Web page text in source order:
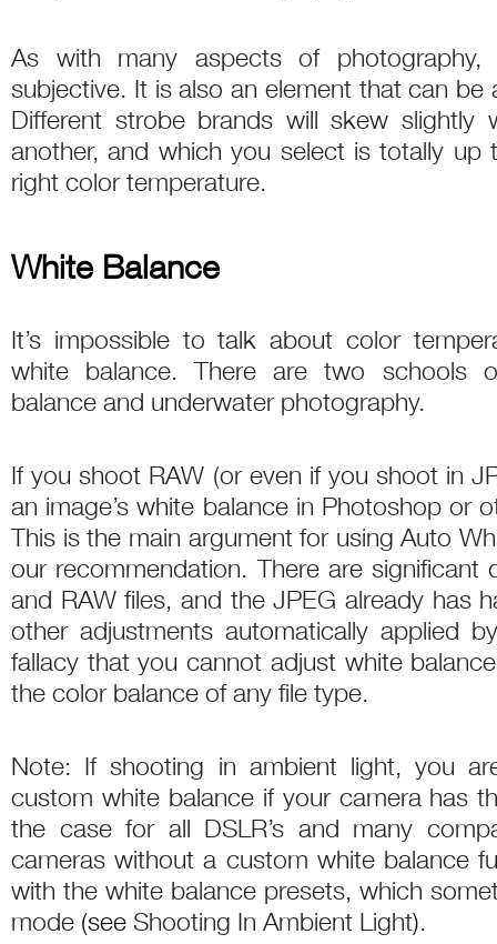
As with many aspects of photography,
subjective. It is also an element that can
Different strobe brands will skew slightly
another, and which you select is totally up
right color temperature.
White Balance
It’s impossible to talk about color
white balance. There are two schools
balance and underwater photography.
If you shoot RAW (or even if you shoot in
an image’s white balance in Photoshop or
This is the main argument for using Auto
our recommendation. There are significant
and RAW files, and the JPEG already has
other adjustments automatically applied
fallacy that you cannot adjust white
the color balance of any file type.
Note: If shooting in ambient light, you
custom white balance if your camera has
the case for all DSLR’s and many
cameras without a custom white balance
with the white balance presets, which
mode (see Shooting In Ambient Light).